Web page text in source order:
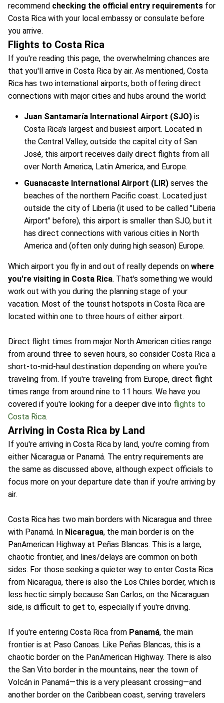
recommend checking the official entry requirements for
Costa Rica with your local embassy or consulate before
you arrive.
Flights to Costa Rica
If you're reading this page, the overwhelming chances are
that you'll arrive in Costa Rica by air. As mentioned, Costa
Rica has two international airports, both offering direct
connections with major cities and hubs around the world:
Juan Santamaría International Airport (SJO) is
Costa Rica's largest and busiest airport. Located in
the Central Valley, outside the capital city of San
José, this airport receives daily direct flights from all
over North America, Latin America, and Europe.
Guanacaste International Airport (LIR) serves the
beaches of the northern Pacific coast. Located just
outside the city of Liberia (it used to be called "Liberia
Airport" before), this airport is smaller than SJO, but it
has direct connections with various cities in North
America and (often only during high season) Europe.
Which airport you fly in and out of really depends on where
you're visiting in Costa Rica. That's something we would
work out with you during the planning stage of your
vacation. Most of the tourist hotspots in Costa Rica are
located within one to three hours of either airport.
Direct flight times from major North American cities range
from around three to seven hours, so consider Costa Rica a
short-to-mid-haul destination depending on where you're
traveling from. If you're traveling from Europe, direct flight
times range from around nine to 11 hours. We have you
covered if you're looking for a deeper dive into flights to
Costa Rica.
Arriving in Costa Rica by Land
If you're arriving in Costa Rica by land, you're coming from
either Nicaragua or Panamá. The entry requirements are
the same as discussed above, although expect officials to
focus more on your departure date than if you're arriving by
air.
Costa Rica has two main borders with Nicaragua and three
with Panamá. In Nicaragua, the main border is on the
PanAmerican Highway at Peñas Blancas. This is a large,
chaotic frontier, and lines/delays are common on both
sides. For those seeking a quieter way to enter Costa Rica
from Nicaragua, there is also the Los Chiles border, which is
less hectic simply because San Carlos, on the Nicaraguan
side, is difficult to get to, especially if you're driving.
If you're entering Costa Rica from Panamá, the main
frontier is at Paso Canoas. Like Peñas Blancas, this is a
chaotic border on the PanAmerican Highway. There is also
the San Vito border in the mountains, near the town of
Volcán in Panamá—this is a very pleasant crossing—and
another border on the Caribbean coast, serving travelers